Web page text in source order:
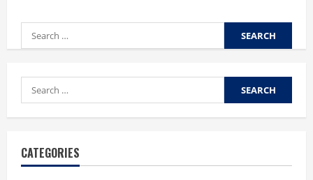
Search
for:
Search
for:
CATEGORIES